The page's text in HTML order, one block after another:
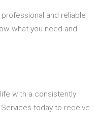
and reliable
what you need and
with a consistently
today to receive